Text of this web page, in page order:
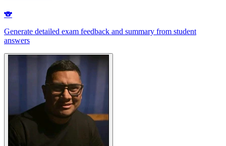
🐨
Generate detailed exam feedback and summary from student
answers